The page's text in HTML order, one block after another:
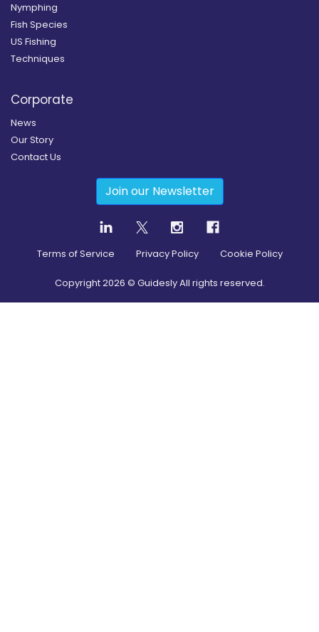
Nymphing
Fish Species
US Fishing
Techniques
Corporate
News
Our Story
Contact Us
Join our Newsletter
Terms of Service Privacy Policy Cookie Policy
Copyright2026 © Guidesly All rights reserved.